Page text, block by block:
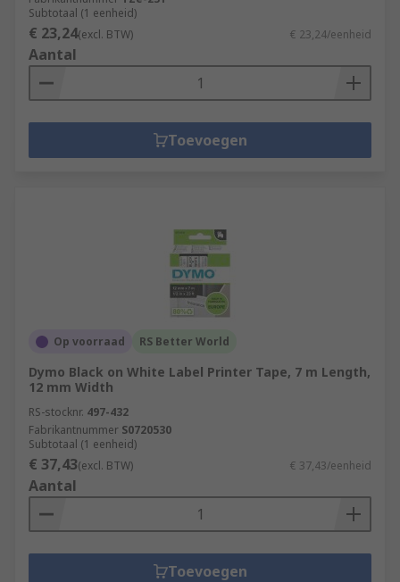
Subtotaal (1 eenheid)
€ 23,24(excl. BTW) € 23,24/eenheid
Aantal
Toevoegen
Op voorraad RS Better World
Dymo Black on White Label Printer Tape, 7 m Length,
12 mm Width
RS-stocknr. 497-432
Fabrikantnummer S0720530
Subtotaal (1 eenheid)
€ 37,43(excl. BTW) € 37,43/eenheid
Aantal
Toevoegen